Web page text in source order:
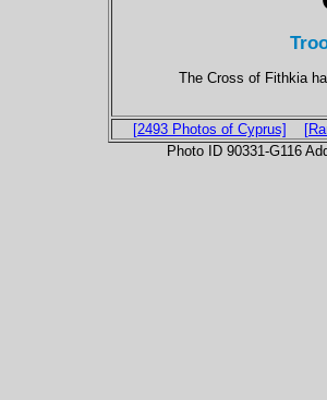
The Cross of Fithkia
[2493 Photos of Cyprus]
Photo ID 90331-G116